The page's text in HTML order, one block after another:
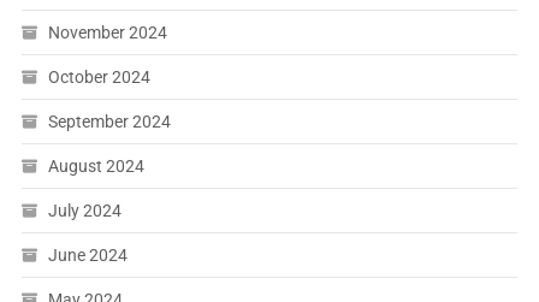
November 2024
October 2024
September 2024
August 2024
July 2024
June 2024